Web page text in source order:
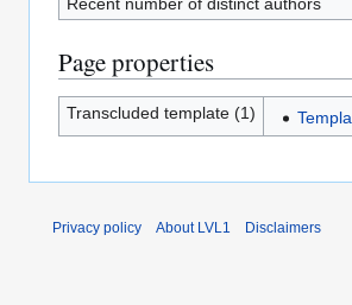
Page properties
Transcluded template (1)
Privacy policy About LVL1 Disclaimers